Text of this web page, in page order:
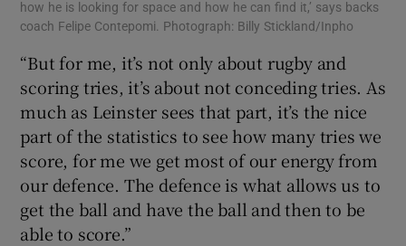
how he is looking for space and how he can find it,’ says backs
coach Felipe Contepomi. Photograph: Billy Stickland/Inpho
“But for me, it’s not only about rugby and
scoring tries, it’s about not conceding tries. As
much as Leinster sees that part, it’s the nice
part of the statistics to see how many tries we
score, for me we get most of our energy from
our defence. The defence is what allows us to
get the ball and have the ball and then to be
able to score.”